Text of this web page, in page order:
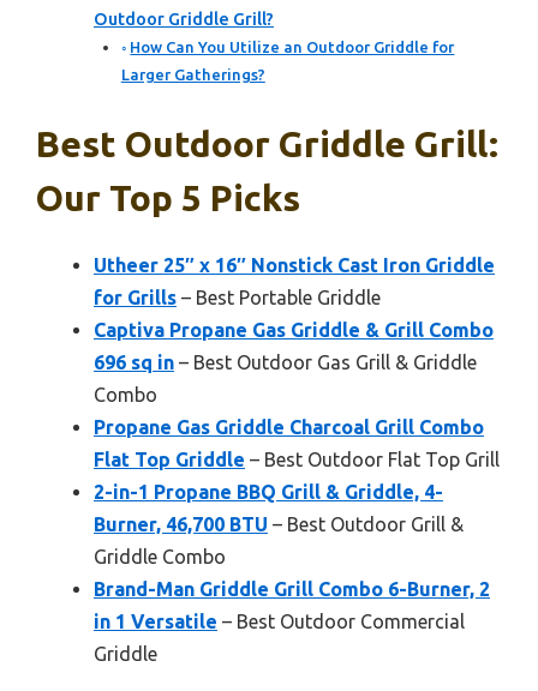
Outdoor Griddle Grill?
How Can You Utilize an Outdoor Griddle for
Larger Gatherings?
Best Outdoor Griddle Grill:
Our Top 5 Picks
Utheer 25″ x 16″ Nonstick Cast Iron Griddle
for Grills – Best Portable Griddle
Captiva Propane Gas Griddle & Grill Combo
696 sq in – Best Outdoor Gas Grill & Griddle
Combo
Propane Gas Griddle Charcoal Grill Combo
Flat Top Griddle – Best Outdoor Flat Top Grill
2-in-1 Propane BBQ Grill & Griddle, 4-
Burner, 46,700 BTU – Best Outdoor Grill &
Griddle Combo
Brand-Man Griddle Grill Combo 6-Burner, 2
in 1 Versatile – Best Outdoor Commercial
Griddle